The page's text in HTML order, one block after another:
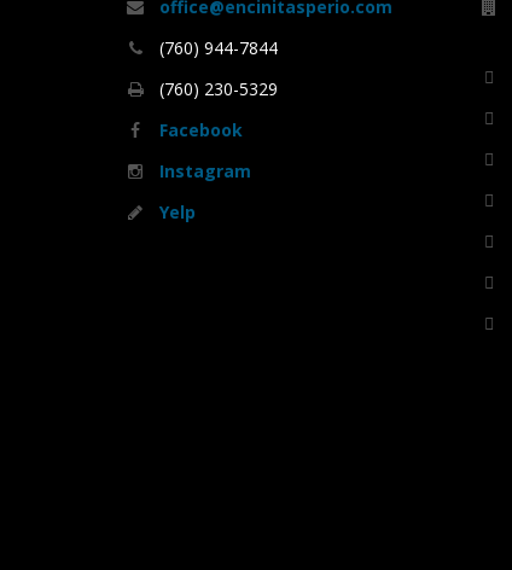
office@encinitasperio.com
(760) 944-7844
(760) 230-5329
Facebook
Instagram
Yelp